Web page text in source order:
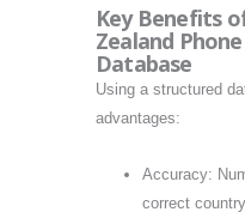
Key Benefits
Zealand
Database
Using a structured
advantages:
Accuracy:
correct